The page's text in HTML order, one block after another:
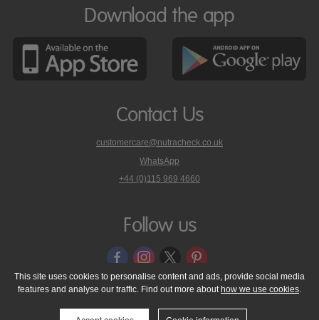
Download the app
Contact Us
customercare@nutracheck.co.uk
WhatsApp
phone
on
+44 (0)115 969 4660
Follow us
© 2005 - 2026 NutraTech Ltd About NutraTech Ltd
Privacy Policy
Cookie Policy
Accessibility Statement T & C's
Support
This site uses cookies to personalise content and ads, provide social media
features and analyse our traffic. Find out more about how we use cookies.